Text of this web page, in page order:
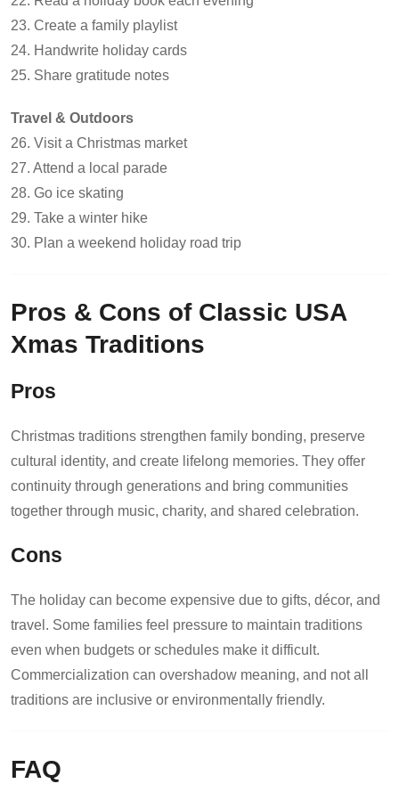
23. Create a family playlist
24. Handwrite holiday cards
25. Share gratitude notes
Travel & Outdoors
26. Visit a Christmas market
27. Attend a local parade
28. Go ice skating
29. Take a winter hike
30. Plan a weekend holiday road trip
Pros & Cons of Classic USA
Xmas Traditions
Pros
Christmas traditions strengthen family bonding, preserve
cultural identity, and create lifelong memories. They offer
continuity through generations and bring communities
together through music, charity, and shared celebration.
Cons
The holiday can become expensive due to gifts, décor, and
travel. Some families feel pressure to maintain traditions
even when budgets or schedules make it difficult.
Commercialization can overshadow meaning, and not all
traditions are inclusive or environmentally friendly.
FAQ